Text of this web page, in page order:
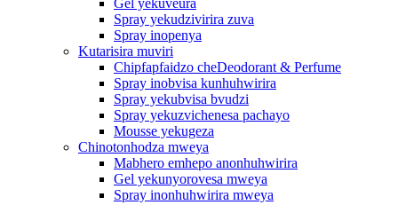
Gel yekuveura
Spray yekudzivirira zuva
Spray inopenya
Kutarisira muviri
Chipfapfaidzo cheDeodorant & Perfume
Spray inobvisa kunhuhwirira
Spray yekubvisa bvudzi
Spray yekuzvichenesa pachayo
Mousse yekugeza
Chinotonhodza mweya
Mabhero emhepo anonhuhwirira
Gel yekunyorovesa mweya
Spray inonhuhwirira mweya